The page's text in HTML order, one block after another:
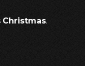
Christmas.